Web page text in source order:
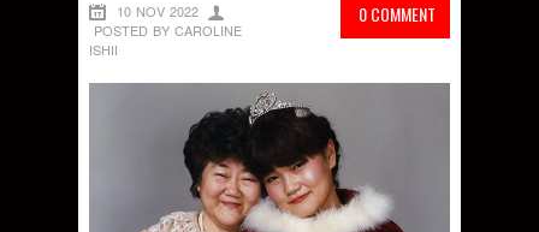
0 COMMENT
10 NOV 2022
POSTED BY CAROLINE
ISHII